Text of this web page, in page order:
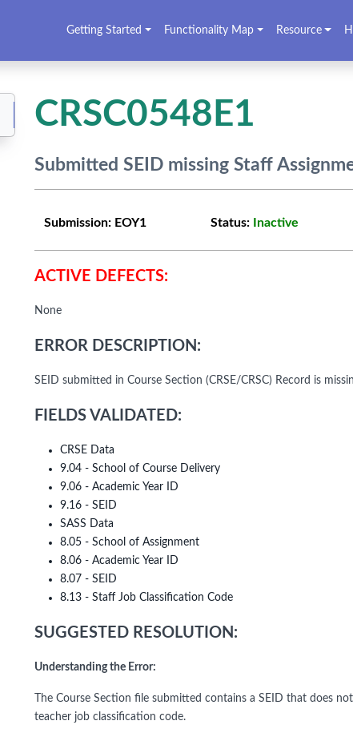
Getting Started Functionality Map Resource
CRSC0548E1
Submitted SEID missing Staff
Submission: EOY1 Status: Inactive
ACTIVE DEFECTS:
None
ERROR DESCRIPTION:
SEID submitted in Course Section (CRSE/CRSC) Record is
FIELDS VALIDATED:
CRSE Data
9.04 - School of Course Delivery
9.06 - Academic Year ID
9.16 - SEID
SASS Data
8.05 - School of Assignment
8.06 - Academic Year ID
8.07 - SEID
8.13 - Staff Job Classification Code
SUGGESTED RESOLUTION:
Understanding the Error:
The Course Section file submitted contains a SEID that does
teacher job classification code.